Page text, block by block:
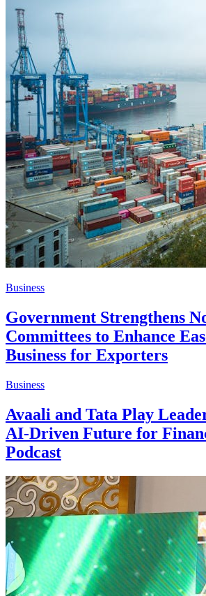
Business
Government Strengthens
Committees to Enhance
Business for Exporters
Business
Avaali and Tata Play
AI-Driven Future for
Podcast